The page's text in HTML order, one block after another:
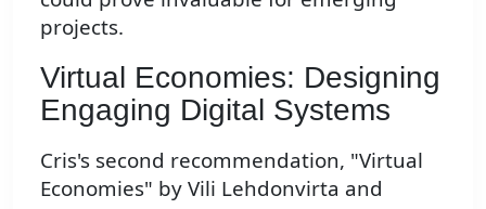
projects.
Virtual Economies: Designing
Engaging Digital Systems
Cris's second recommendation, "Virtual
Economies" by Vili Lehdonvirta and